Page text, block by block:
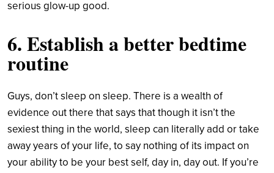
serious glow-up good.
6. Establish a better bedtime
routine
Guys, don’t sleep on sleep. There is a wealth of
evidence out there that says that though it isn’t the
sexiest thing in the world, sleep can literally add or take
away years of your life, to say nothing of its impact on
your ability to be your best self, day in, day out. If you’re